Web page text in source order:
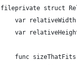
fileprivate struct
var
var
func